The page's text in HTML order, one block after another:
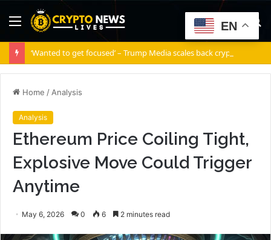
Menu
Home / Analysis
Analysis
Ethereum Price Coiling Tight,
Explosive Move Could Trigger
Anytime
May 6, 2026 0 6 2 minutes read
EN